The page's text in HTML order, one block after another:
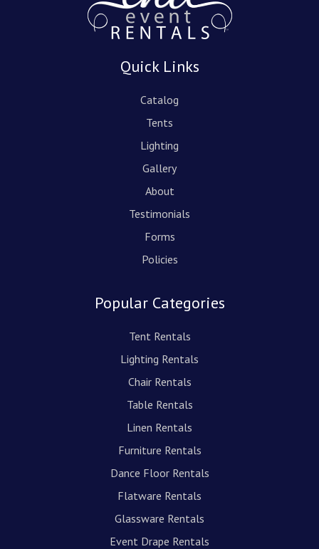
Quick Links
Catalog
Tents
Lighting
Gallery
About
Testimonials
Forms
Policies
Popular Categories
Tent Rentals
Lighting Rentals
Chair Rentals
Table Rentals
Linen Rentals
Furniture Rentals
Dance Floor Rentals
Flatware Rentals
Glassware Rentals
Event Drape Rentals